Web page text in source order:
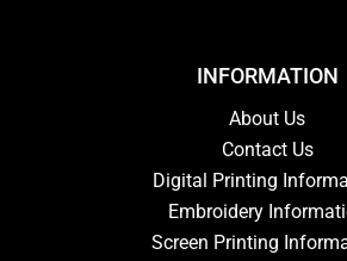
INFORMATION
About Us
Contact Us
Digital Printing
Embroidery
Screen Printing